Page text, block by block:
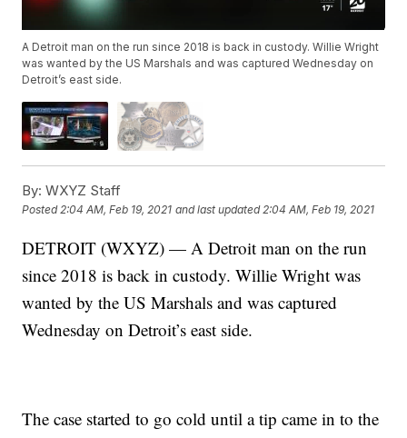
A Detroit man on the run since 2018 is back in custody. Willie Wright
was wanted by the US Marshals and was captured Wednesday on
Detroit’s east side.
By: WXYZ Staff
Posted2:04 AM, Feb 19, 2021 and last updated 2:04 AM, Feb 19, 2021
DETROIT (WXYZ) — A Detroit man on the run
since 2018 is back in custody. Willie Wright was
wanted by the US Marshals and was captured
Wednesday on Detroit’s east side.
The case started to go cold until a tip came in to the